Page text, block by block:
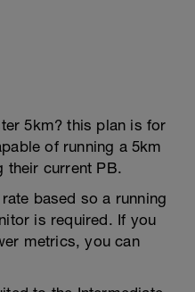
5km? this plan is for
of running a 5km
their current PB.
based so a running
is required. If you
metrics, you can